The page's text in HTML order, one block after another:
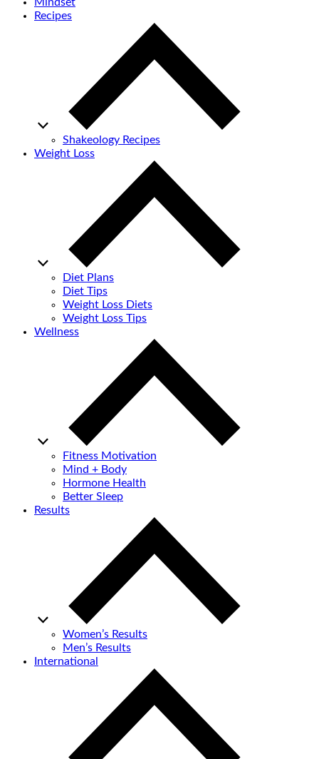
Mindset
Recipes
Shakeology Recipes
Weight Loss
Diet Plans
Diet Tips
Weight Loss Diets
Weight Loss Tips
Wellness
Fitness Motivation
Mind + Body
Hormone Health
Better Sleep
Results
Women’s Results
Men’s Results
International